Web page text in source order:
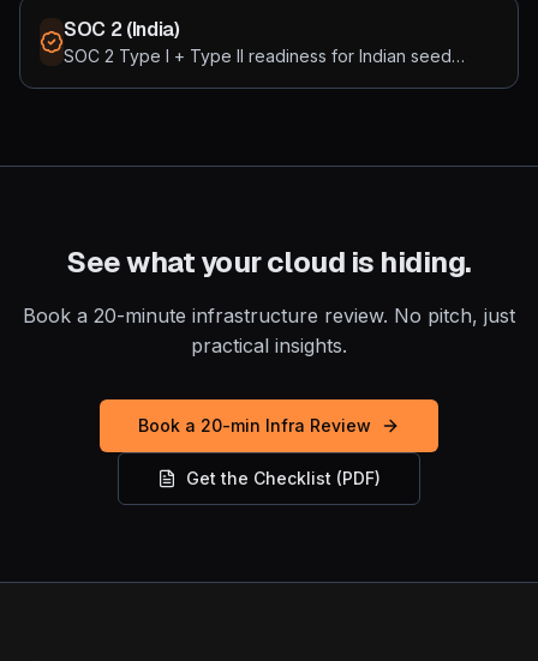
clusters running real workloads, not enterprise mesh
complexity.
SOC 2 (India)
SOC 2 Type I + Type II readiness for Indian seed
See what your cloud is hiding.
Book a 20-minute infrastructure review. No pitch, just
practical insights.
Book a 20-min Infra Review
Get the Checklist (PDF)